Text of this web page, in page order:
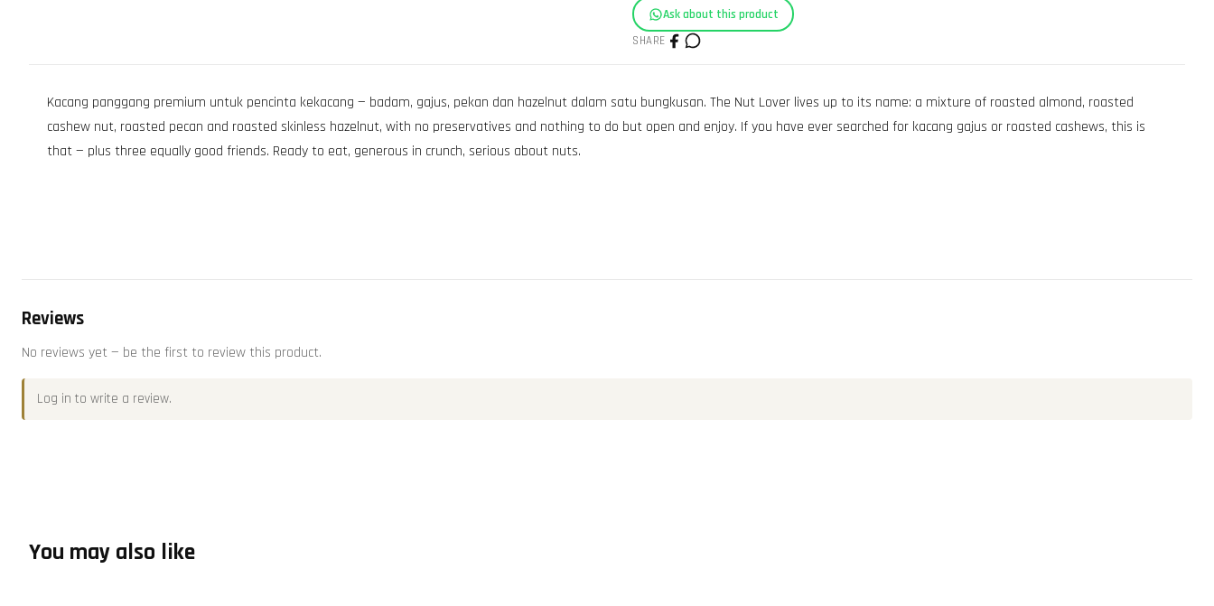
Ask about this product
SHARE
Kacang panggang premium untuk pencinta kekacang — badam, gajus, pekan dan hazelnut dalam satu bungkusan. The Nut Lover lives up to its name: a mixture of roasted almond, roasted
cashew nut, roasted pecan and roasted skinless hazelnut, with no preservatives and nothing to do but open and enjoy. If you have ever searched for kacang gajus or roasted cashews, this is
that — plus three equally good friends. Ready to eat, generous in crunch, serious about nuts.
Reviews
No reviews yet — be the first to review this product.
Log in to write a review.
You may also like